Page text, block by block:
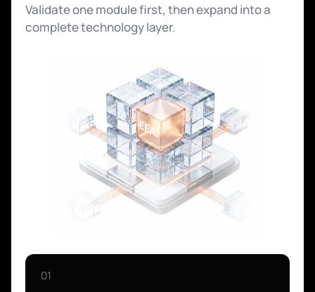
Validate one module first, then expand into a
complete technology layer.
01